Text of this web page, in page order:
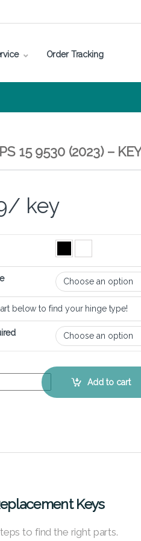
Order Tracking
15 9530 (2023) –
/ key
below to find your hinge type!
9530 (2023) – Keyboard KeyAdd to cart
Keys
to find the right parts.